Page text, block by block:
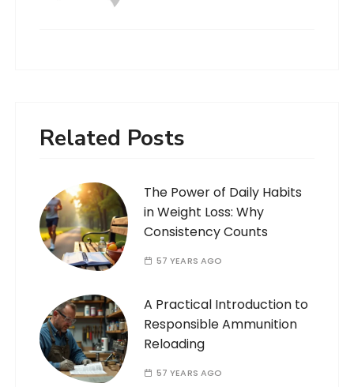
Related Posts
The Power of Daily Habits
in Weight Loss: Why
Consistency Counts
57 YEARS AGO
A Practical Introduction to
Responsible Ammunition
Reloading
57 YEARS AGO